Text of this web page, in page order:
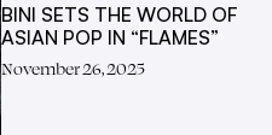
BINI SETS THE WORLD OF
ASIAN POP IN “FLAMES”
November 26, 2025